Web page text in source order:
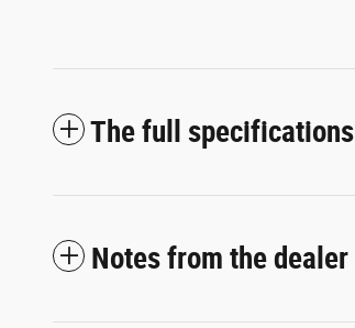
The full specifications
Notes from the dealer